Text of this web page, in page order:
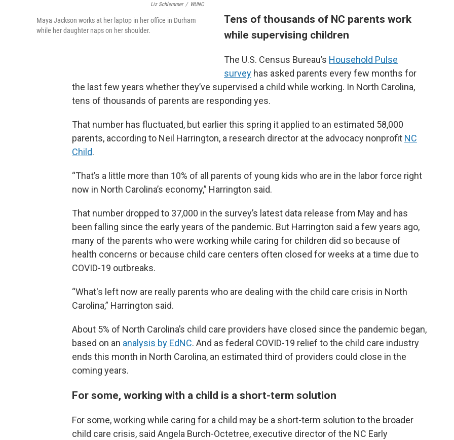
Liz Schlemmer / WUNC
Maya Jackson works at her laptop in her office in Durham
while her daughter naps on her shoulder.
Tens of thousands of NC parents work
while supervising children
The U.S. Census Bureau’s Household Pulse
survey has asked parents every few months for
the last few years whether they’ve supervised a child while working. In North Carolina,
tens of thousands of parents are responding yes.
That number has fluctuated, but earlier this spring it applied to an estimated 58,000
parents, according to Neil Harrington, a research director at the advocacy nonprofit NC
Child.
“That’s a little more than 10% of all parents of young kids who are in the labor force right
now in North Carolina’s economy,” Harrington said.
That number dropped to 37,000 in the survey’s latest data release from May and has
been falling since the early years of the pandemic. But Harrington said a few years ago,
many of the parents who were working while caring for children did so because of
health concerns or because child care centers often closed for weeks at a time due to
COVID-19 outbreaks.
“What's left now are really parents who are dealing with the child care crisis in North
Carolina,” Harrington said.
About 5% of North Carolina’s child care providers have closed since the pandemic began,
based on an analysis by EdNC. And as federal COVID-19 relief to the child care industry
ends this month in North Carolina, an estimated third of providers could close in the
coming years.
For some, working with a child is a short-term solution
For some, working while caring for a child may be a short-term solution to the broader
child care crisis, said Angela Burch-Octetree, executive director of the NC Early